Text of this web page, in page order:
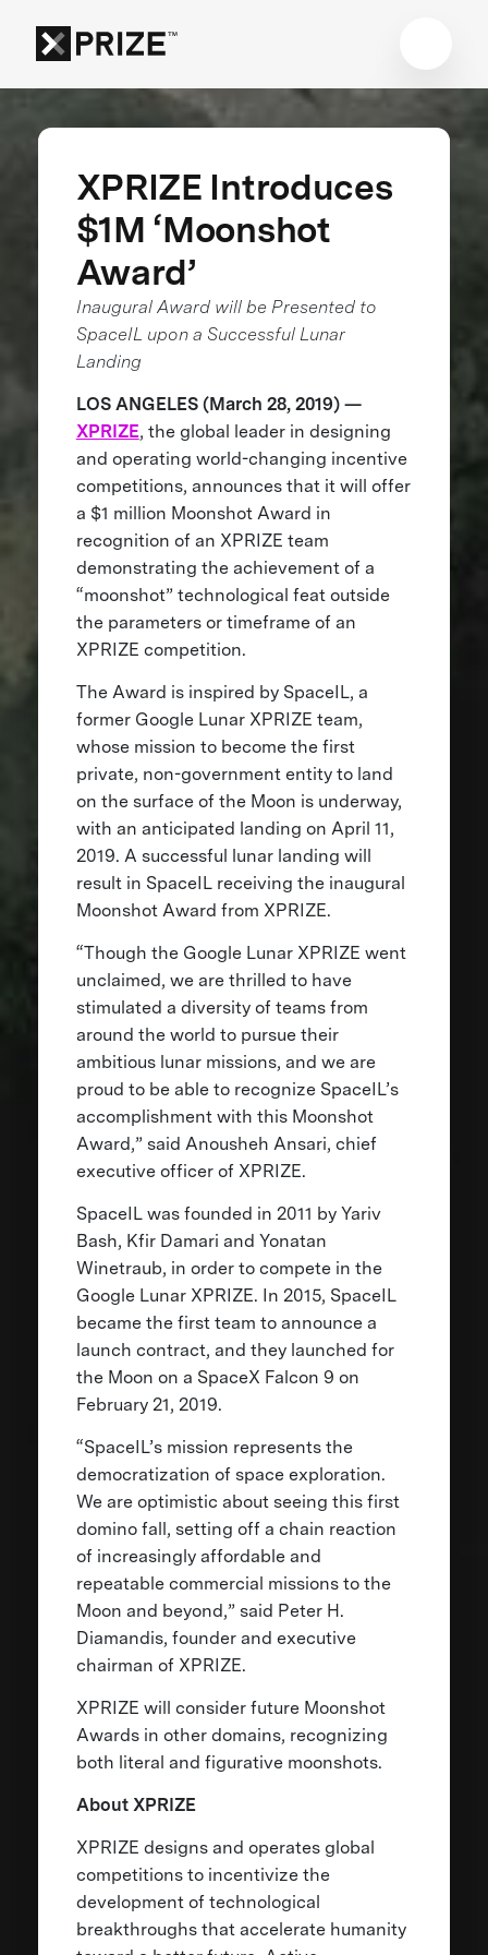
XPRIZE Introduces
$1M ‘Moonshot
Award’
Inaugural Award will be Presented to
SpaceIL upon a Successful Lunar
Landing
LOS ANGELES (March 28, 2019) —
XPRIZE, the global leader in designing
and operating world-changing incentive
competitions, announces that it will offer
a $1 million Moonshot Award in
recognition of an XPRIZE team
demonstrating the achievement of a
“moonshot” technological feat outside
the parameters or timeframe of an
XPRIZE competition.
The Award is inspired by SpaceIL, a
former Google Lunar XPRIZE team,
whose mission to become the first
private, non-government entity to land
on the surface of the Moon is underway,
with an anticipated landing on April 11,
2019. A successful lunar landing will
result in SpaceIL receiving the inaugural
Moonshot Award from XPRIZE.
“Though the Google Lunar XPRIZE went
unclaimed, we are thrilled to have
stimulated a diversity of teams from
around the world to pursue their
ambitious lunar missions, and we are
proud to be able to recognize SpaceIL’s
accomplishment with this Moonshot
Award,” said Anousheh Ansari, chief
executive officer of XPRIZE.
SpaceIL was founded in 2011 by Yariv
Bash, Kfir Damari and Yonatan
Winetraub, in order to compete in the
Google Lunar XPRIZE. In 2015, SpaceIL
became the first team to announce a
launch contract, and they launched for
the Moon on a SpaceX Falcon 9 on
February 21, 2019.
“SpaceIL’s mission represents the
democratization of space exploration.
We are optimistic about seeing this first
domino fall, setting off a chain reaction
of increasingly affordable and
repeatable commercial missions to the
Moon and beyond,” said Peter H.
Diamandis, founder and executive
chairman of XPRIZE.
XPRIZE will consider future Moonshot
Awards in other domains, recognizing
both literal and figurative moonshots.
About XPRIZE
XPRIZE designs and operates global
competitions to incentivize the
development of technological
breakthroughs that accelerate humanity